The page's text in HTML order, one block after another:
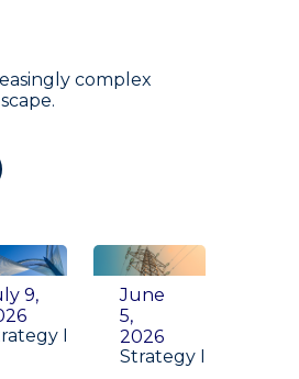
complex
9,
Insight
June
5,
2026
Strategy Insight